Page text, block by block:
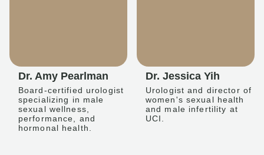
Dr. Amy Pearlman
Board-certified urologist
specializing in male
sexual wellness,
performance, and
hormonal health.
Dr. Jessica Yih
Urologist and director of
women's sexual health
and male infertility at
UCI.